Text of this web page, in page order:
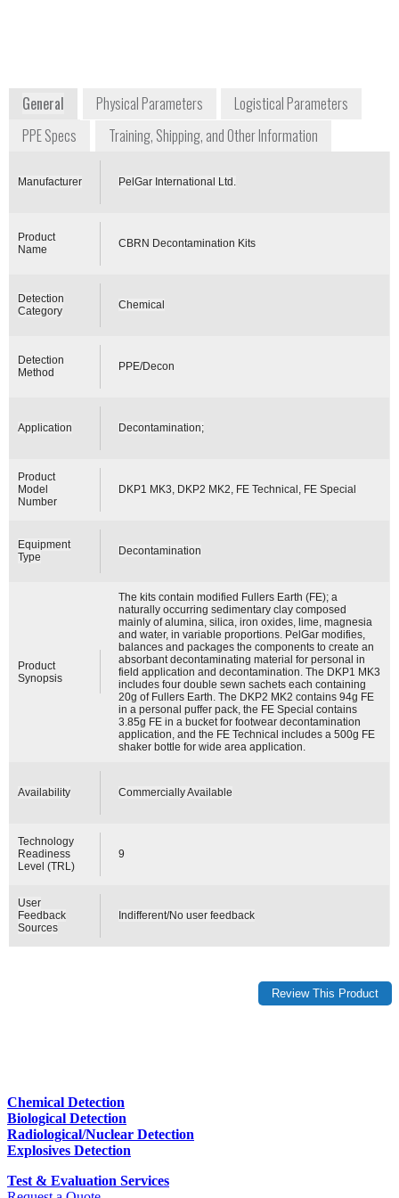
General Physical Parameters
Logistical Parameters
PPE Specs
Training, Shipping, and Other Information
Manufacturer PelGar International Ltd.
Product
Name
CBRN Decontamination Kits
Detection
Category
Chemical
Detection
Method
PPE/Decon
Application Decontamination;
Product
Model
Number
DKP1 MK3, DKP2 MK2, FE Technical, FE Special
Equipment
Type
Decontamination
Product
Synopsis
The kits contain modified Fullers Earth (FE); a
naturally occurring sedimentary clay composed
mainly of alumina, silica, iron oxides, lime, magnesia
and water, in variable proportions. PelGar modifies,
balances and packages the components to create an
absorbant decontaminating material for personal in
field application and decontamination. The DKP1 MK3
includes four double sewn sachets each containing
20g of Fullers Earth. The DKP2 MK2 contains 94g FE
in a personal puffer pack, the FE Special contains
3.85g FE in a bucket for footwear decontamination
application, and the FE Technical includes a 500g FE
shaker bottle for wide area application.
Availability Commercially Available
Technology
Readiness
Level (TRL)
9
User
Feedback
Sources
Indifferent/No user feedback
Chemical Detection
Biological Detection
Radiological/Nuclear Detection
Explosives Detection
Test & Evaluation Services